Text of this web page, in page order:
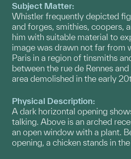
Subject Matter:
Whistler frequently depicted
and forges, smithies, coopers,
him with suitable material to
image was drawn not far from
Paris in a region of tinsmiths
between the rue de Rennes
area demolished in the early
Physical Description:
A dark horizontal opening
talking. Above is an arched
an open window with a plant.
opening, a chicken stands in